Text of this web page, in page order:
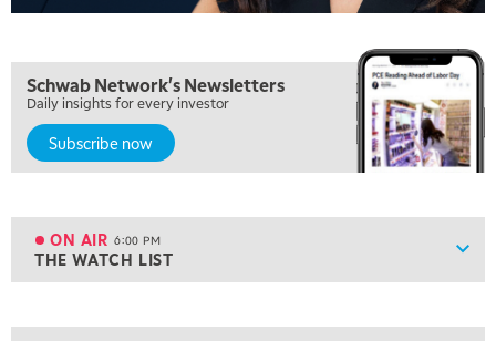
Schwab Network's Newsletters
Daily insights for every investor
Subscribe now
ON AIR 6:00 PM
THE WATCH LIST
2:00 PM
TRADING 360
4:00 PM
FAST MARKET
NEXT GEN INVESTING
ON AIR 6:00 PM
THE WATCH LIST
7:00 PM